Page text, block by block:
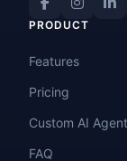
PRODUCT
Features
Pricing
Custom AI Agent
FAQ